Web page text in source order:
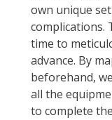
own unique
complications.
time to
advance. By
beforehand,
all the
to complete